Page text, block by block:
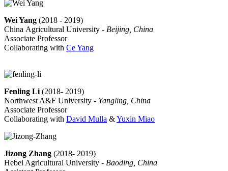
Wei Yang (2018 - 2019)
China Agricultural University - Beijing, China
Associate Professor
Collaborating with Ce Yang
Fenling Li(2018- 2019)
Northwest A&F University - Yangling, China
Associate Professor
Collaborating with David Mulla &Yuxin Miao
Jizong Zhang (2018- 2019)
Hebei Agricultural University - Baoding, China